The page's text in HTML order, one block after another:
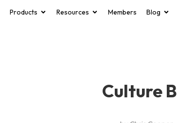
Products Resources Members Blog
Culture